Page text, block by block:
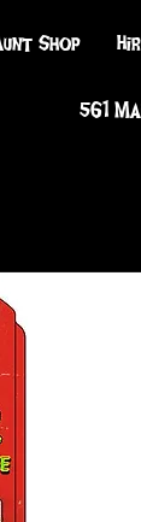
Shop
561